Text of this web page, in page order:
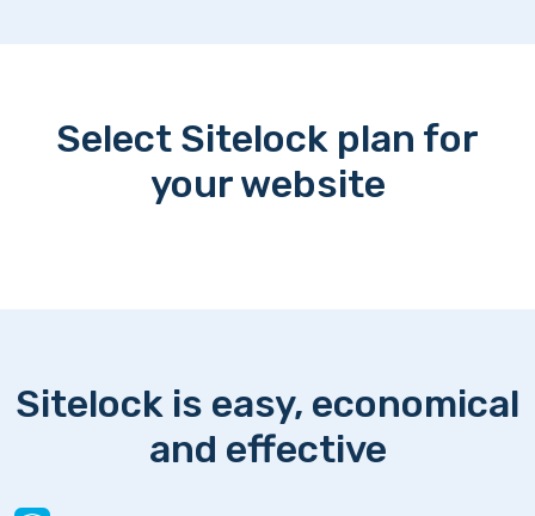
Select Sitelock plan for
your website
Sitelock is easy, economical
and effective